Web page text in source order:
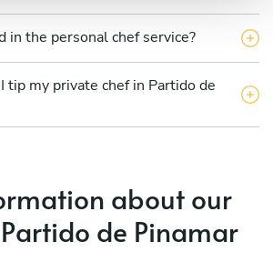
in the personal chef service?
tip my private chef in Partido de
about our
de Pinamar